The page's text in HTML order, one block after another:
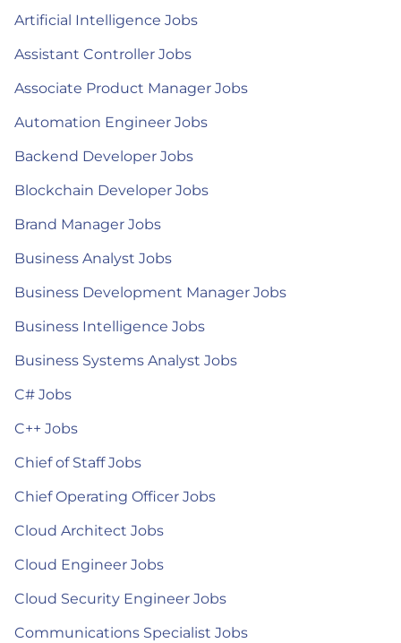
Artificial Intelligence Jobs
Assistant Controller Jobs
Associate Product Manager Jobs
Automation Engineer Jobs
Backend Developer Jobs
Blockchain Developer Jobs
Brand Manager Jobs
Business Analyst Jobs
Business Development Manager Jobs
Business Intelligence Jobs
Business Systems Analyst Jobs
C# Jobs
C++ Jobs
Chief of Staff Jobs
Chief Operating Officer Jobs
Cloud Architect Jobs
Cloud Engineer Jobs
Cloud Security Engineer Jobs
Communications Specialist Jobs